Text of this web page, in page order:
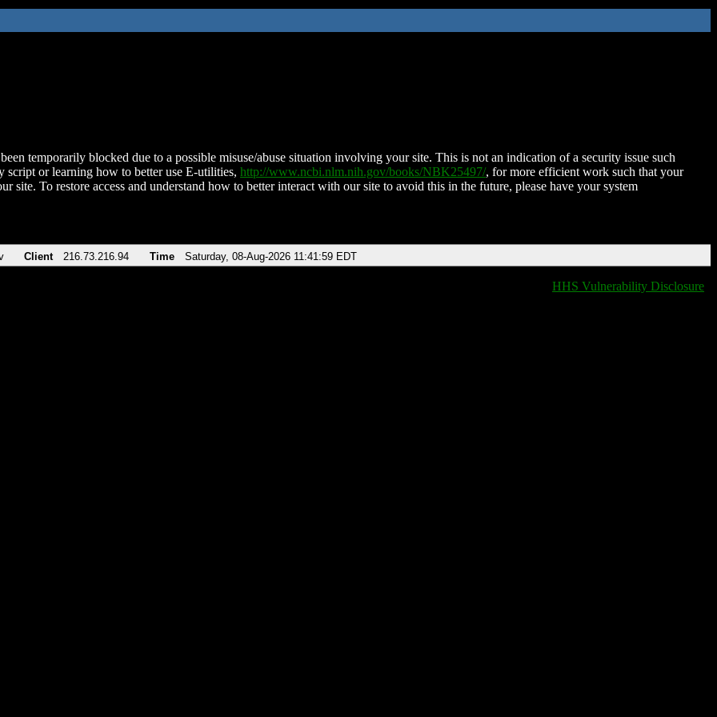
temporarily blocked due to a possible misuse/abuse situation involving your site. This is not an indication of a security issue such
script or learning how to better use E-utilities, http://www.ncbi.nlm.nih.gov/books/NBK25497/, for more efficient work such that your
site. To restore access and understand how to better interact with our site to avoid this in the future, please have your system
Client 216.73.216.94 Time Saturday, 08-Aug-2026 11:41:59 EDT
HHS Vulnerability Disclosure